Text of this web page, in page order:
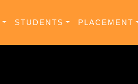
STUDENTS PLACEMENT